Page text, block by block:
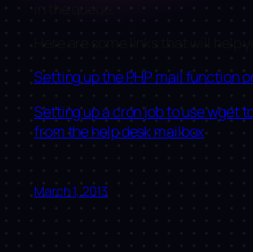
Setting up the PHP mail function
Setting up a cron job to use wget
from the help desk mailbox
March 1, 2013